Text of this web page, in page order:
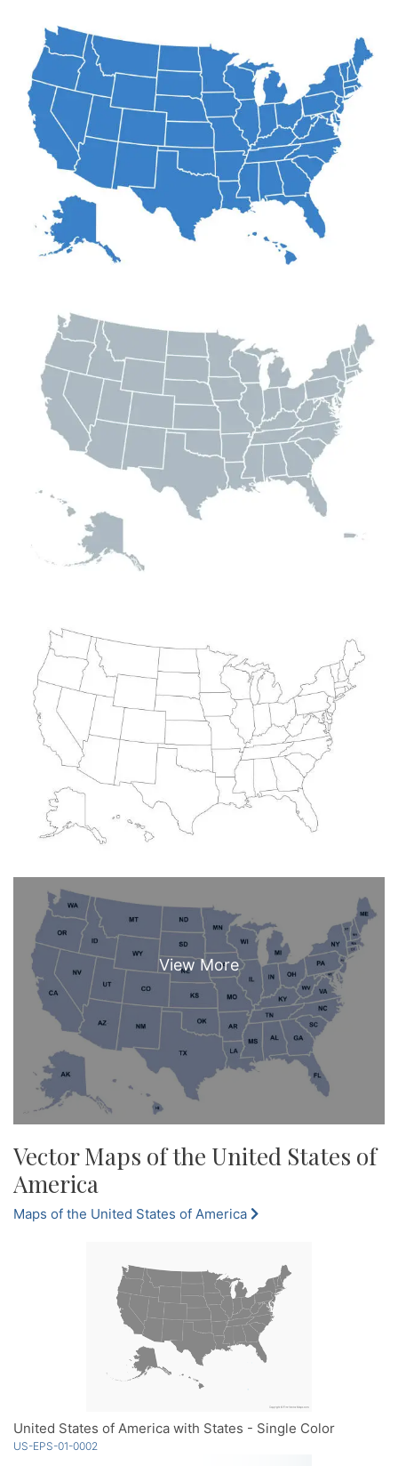
Vector Maps of the United States of
America
Maps of the United States of America
United States of America with States - Single Color
US-EPS-01-0002